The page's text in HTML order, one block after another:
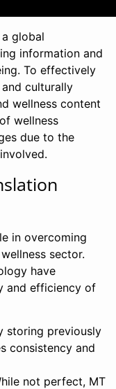
global
information and
To effectively
culturally
wellness content
wellness
due to the
in overcoming
sector.
have
and efficiency of
storing previously
consistency and
not perfect, MT